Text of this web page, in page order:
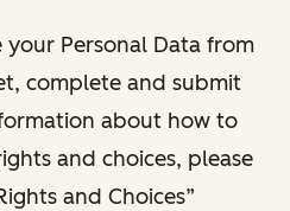
your Personal Data from
complete and submit
about how to
and choices, please
and Choices”